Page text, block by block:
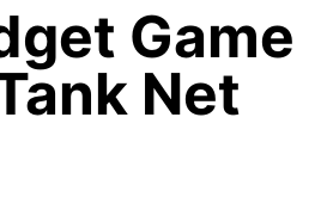
Game
Net